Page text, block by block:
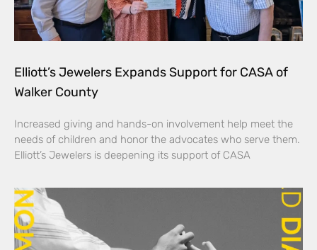
Elliott’s Jewelers Expands Support for CASA of
Walker County
Increased giving and hands-on involvement help meet the
needs of children and honor the advocates who serve them.
Elliott’s Jewelers is deepening its support of CASA